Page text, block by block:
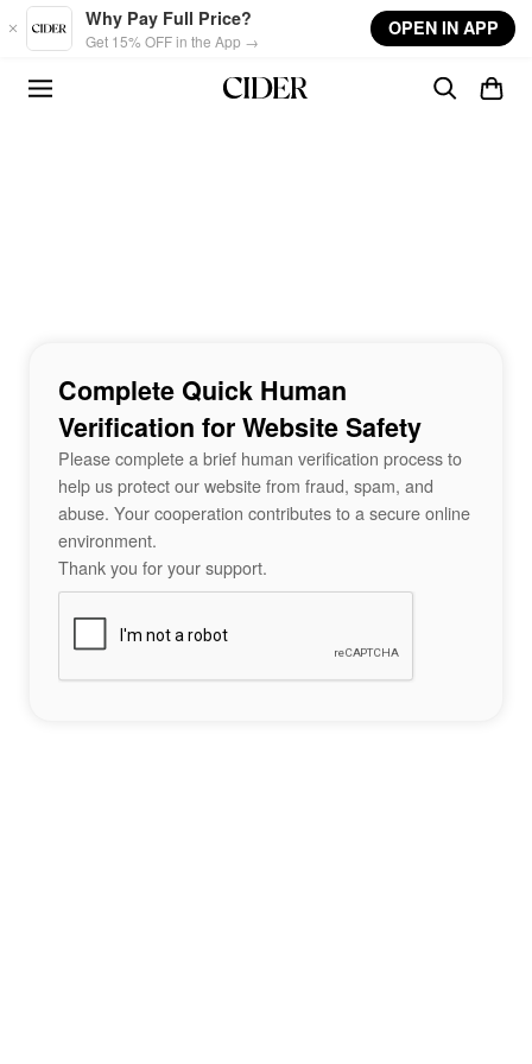
Skip to main content
Why Pay Full Price?
Get 15% OFF in the App →
OPEN IN APP
Complete Quick Human
Verification for Website Safety
Please complete a brief human verification process to
help us protect our website from fraud, spam, and
abuse. Your cooperation contributes to a secure online
environment.
Thank you for your support.